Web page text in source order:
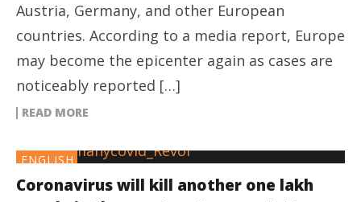
Austria, Germany, and other European
countries. According to a media report, Europe
may become the epicenter again as cases are
noticeably reported […]
READ MORE
ENGLISH
Coronavirus will kill another one lakh